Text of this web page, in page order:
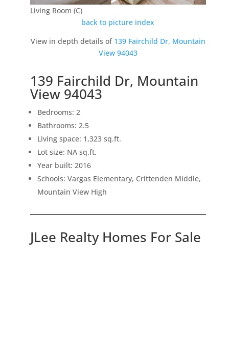
Living Room (C)
back to picture index
View in depth details of 139 Fairchild Dr, Mountain
View 94043
139 Fairchild Dr, Mountain
View 94043
Bedrooms: 2
Bathrooms: 2.5
Living space: 1,323 sq.ft.
Lot size: NA sq.ft.
Year built: 2016
Schools: Vargas Elementary, Crittenden Middle,
Mountain View High
JLee Realty Homes For Sale